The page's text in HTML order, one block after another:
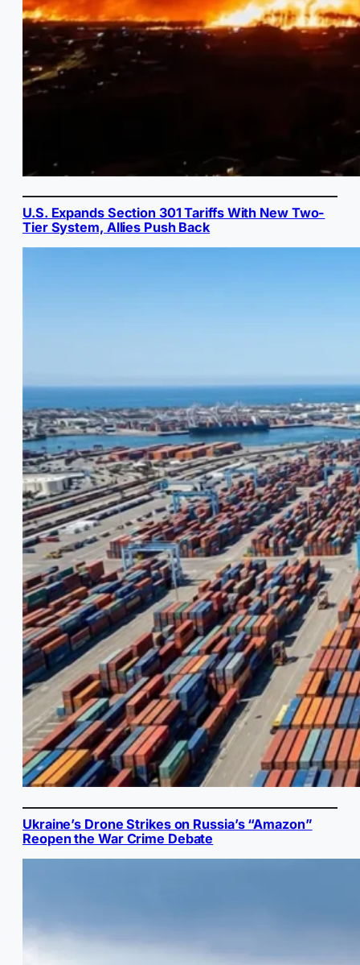
U.S. Expands Section 301 Tariffs With New Two-
Tier System, Allies Push Back
Ukraine’s Drone Strikes on Russia’s “Amazon”
Reopen the War Crime Debate